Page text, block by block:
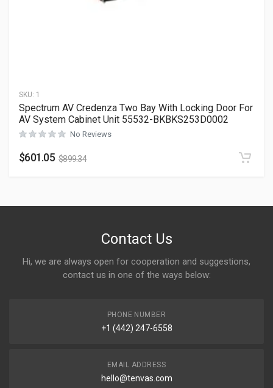
SKU: 1
Spectrum AV Credenza Two Bay With Locking Door For
AV System Cabinet Unit 55532-BKBKS253D0002
No Reviews
$601.05 $899.34
Contact Us
Hi, we are always open for cooperation and suggestions,
contact us in one of the ways below:
PHONE NUMBER
+1 (442) 247-6558
EMAIL ADDRESS
hello@tenvas.com